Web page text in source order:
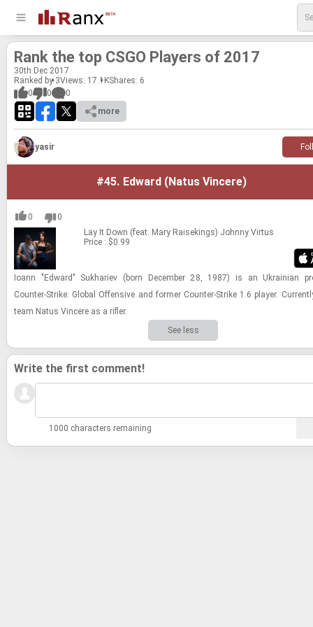
Rank the top CSGO Players of 2017
30th Dec 2017
Ranked by 3Views: 17.1KShares: 6
0
0
0
more
yasir
#45. Edward (Natus Vincere)
0
0
Lay It Down (feat. Mary Raisekings) Johnny Virtus
Price : $0.99
Ioann "Edward" Sukhariev (born December 28, 1987) is an Ukrainian
Counter-Strike: Global Offensive and former Counter-Strike 1.6 player.
team Natus Vincere as a rifler.
See less
Write the first comment!
1000 characters remaining